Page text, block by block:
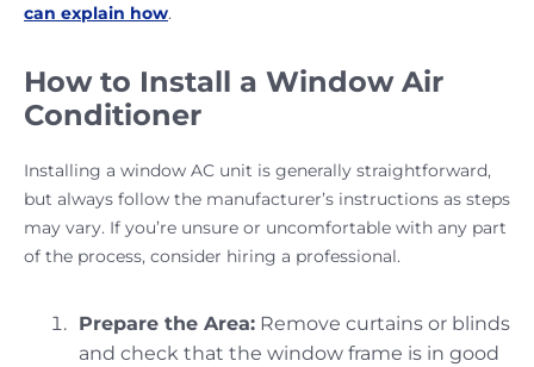
can explain how.
How to Install a Window Air
Conditioner
Installing a window AC unit is generally straightforward,
but always follow the manufacturer’s instructions as steps
may vary. If you’re unsure or uncomfortable with any part
of the process, consider hiring a professional.
Prepare the Area: Remove curtains or blinds
and check that the window frame is in good